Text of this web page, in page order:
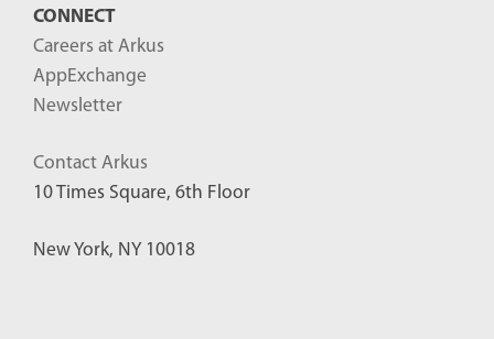
CONNECT
Careers at Arkus
AppExchange
Newsletter
Contact Arkus
10 Times Square, 6th Floor
New York, NY 10018